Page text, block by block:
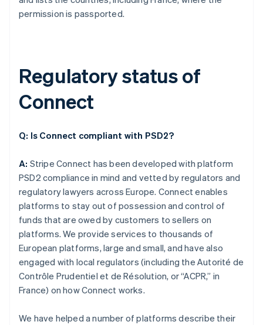
permission is passported.
Regulatory status of
Connect
Q: Is Connect compliant with PSD2?
A: Stripe Connect has been developed with platform
PSD2 compliance in mind and vetted by regulators and
regulatory lawyers across Europe. Connect enables
platforms to stay out of possession and control of
funds that are owed by customers to sellers on
platforms. We provide services to thousands of
European platforms, large and small, and have also
engaged with local regulators (including the Autorité de
Contrôle Prudentiel et de Résolution, or “ACPR,” in
France) on how Connect works.
We have helped a number of platforms describe their